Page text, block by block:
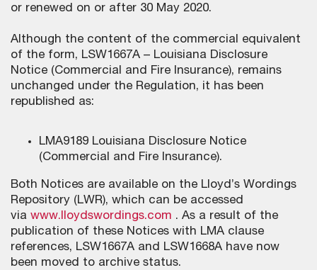
or renewed on or after 30 May 2020.
Although the content of the commercial equivalent
of the form, LSW1667A – Louisiana Disclosure
Notice (Commercial and Fire Insurance), remains
unchanged under the Regulation, it has been
republished as:
LMA9189 Louisiana Disclosure Notice
(Commercial and Fire Insurance).
Both Notices are available on the Lloyd’s Wordings
Repository (LWR), which can be accessed
via www.lloydswordings.com . As a result of the
publication of these Notices with LMA clause
references, LSW1667A and LSW1668A have now
been moved to archive status.